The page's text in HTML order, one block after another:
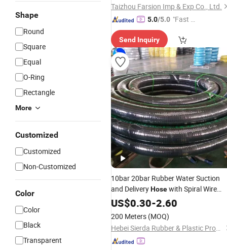
Shape
Round
Square
Equal
O-Ring
Rectangle
More
Customized
Customized
Non-Customized
Color
Color
Black
Transparent
Taizhou Farsion Imp & Exp Co., Ltd.
5.0/5.0 "Fast Di
Send Inquiry
10bar 20bar Rubber Water Suction
and DeliveryHosewith Spiral Wire
Insert for Water Discharge
Rubber
Supply Pipe
US$0.30-2.60
200 Meters (MOQ)
Hebei Sierda Rubber & Plastic Product Co., Ltd.